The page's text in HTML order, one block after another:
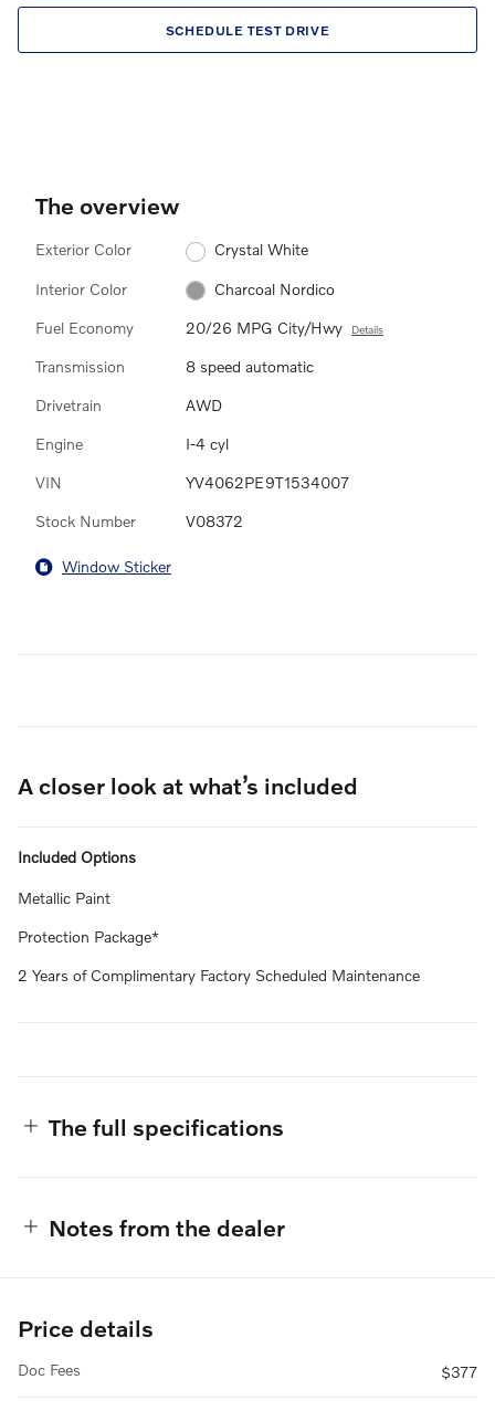
SCHEDULE TEST DRIVE
The overview
Exterior Color Crystal White
Interior Color Charcoal Nordico
Fuel Economy 20/26 MPG City/Hwy Details
Transmission 8 speed automatic
Drivetrain AWD
Engine I-4 cyl
VIN YV4062PE9T1534007
Stock Number V08372
Window Sticker
A closer look at what’s included
Included Options
Metallic Paint
Protection Package*
2 Years of Complimentary Factory Scheduled Maintenance
The full specifications
Notes from the dealer
Price details
Doc Fees $377